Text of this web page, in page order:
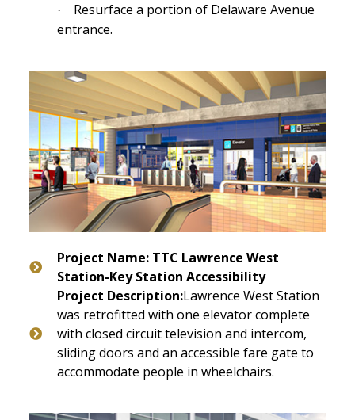
·
Resurface a portion of Delaware Avenue
entrance.
Project Name: TTC Lawrence West
Station-Key Station Accessibility
Project Description:Lawrence West Station
was retrofitted with one elevator complete
with closed circuit television and intercom,
sliding doors and an accessible fare gate to
accommodate people in wheelchairs.